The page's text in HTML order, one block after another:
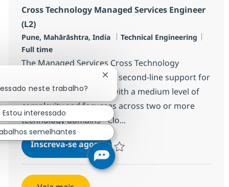
Cross Technology Managed Services Engineer
(L2)
Localização
Pune, Mahārāshtra, India Categoria
Technical Engineering
Full time
The Managed Services Cross Technology
Engineer (L2) focuses on second-line support for
incidents and requests with a medium level of
complexity and focusses across two or more
technology domains - Clo...
Inscreva-se agoraCross Technology Managed
neste trabalho?
Fechar notificação de chatbot
Estou interessado
semelhantes